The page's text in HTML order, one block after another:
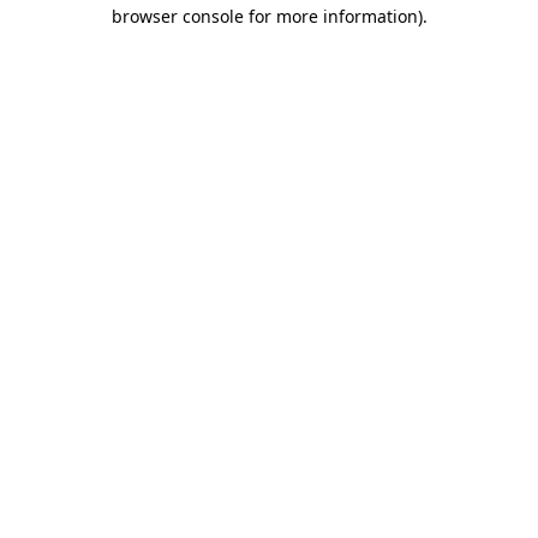
browser console for more information).